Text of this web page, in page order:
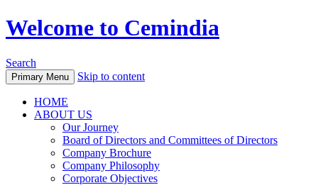
Welcome to Cemindia
Search
Primary Menu Skip to content
HOME
ABOUT US
Our Journey
Board of Directors and Committees of Directors
Company Brochure
Company Philosophy
Corporate Objectives